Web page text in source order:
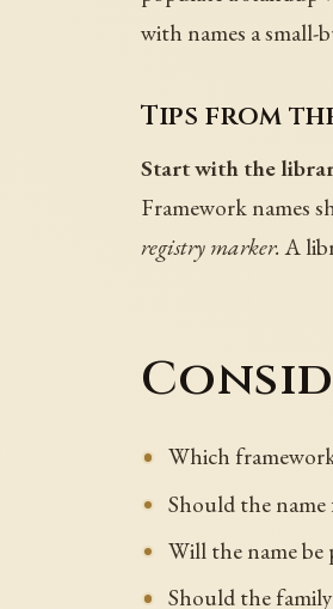
with names a small-
Tips from
Start with the
Framework names
registry marker.A
Which
Should the name
Will the name be
Should the